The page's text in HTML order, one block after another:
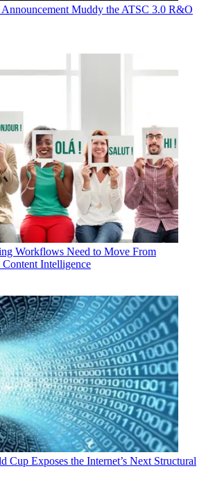
Muddy the ATSC 3.0 R&O
Workflows Need to Move From
Intelligence
Cup Exposes the Internet’s Next Structural